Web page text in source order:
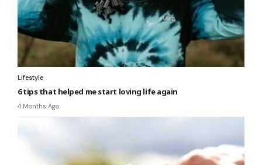
Lifestyle
6 tips that helped me start loving life again
4 Months Ago